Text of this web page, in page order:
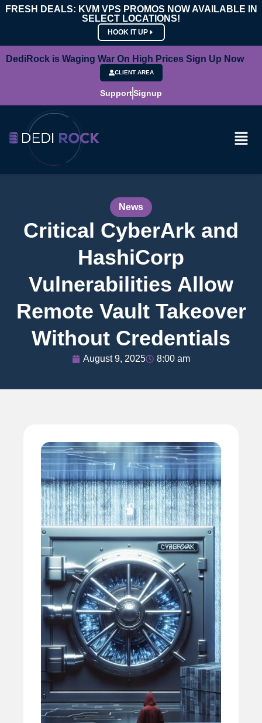
FRESH DEALS: KVM VPS PROMOS NOW AVAILABLE IN
SELECT LOCATIONS!
HOOK IT UP
DediRock is Waging War On High Prices Sign Up Now
CLIENT AREA
SupportSignup
News
Critical CyberArk and
HashiCorp
Vulnerabilities Allow
Remote Vault Takeover
Without Credentials
August 9, 2025 8:00 am